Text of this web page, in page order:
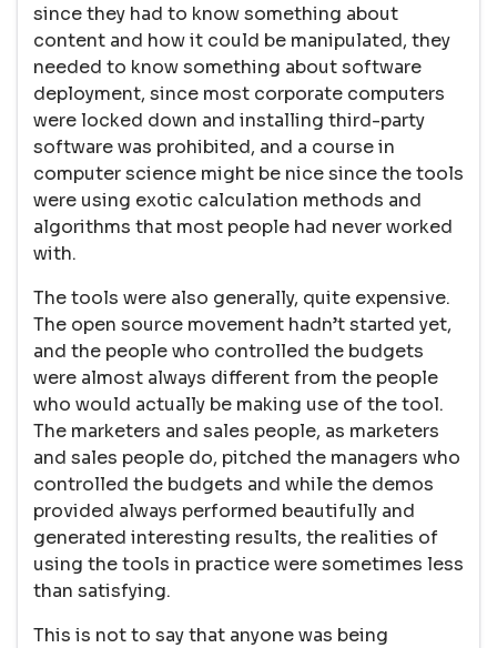
since they had to know something about
content and how it could be manipulated, they
needed to know something about software
deployment, since most corporate computers
were locked down and installing third-party
software was prohibited, and a course in
computer science might be nice since the tools
were using exotic calculation methods and
algorithms that most people had never worked
with.
The tools were also generally, quite expensive.
The open source movement hadn’t started yet,
and the people who controlled the budgets
were almost always different from the people
who would actually be making use of the tool.
The marketers and sales people, as marketers
and sales people do, pitched the managers who
controlled the budgets and while the demos
provided always performed beautifully and
generated interesting results, the realities of
using the tools in practice were sometimes less
than satisfying.
This is not to say that anyone was being